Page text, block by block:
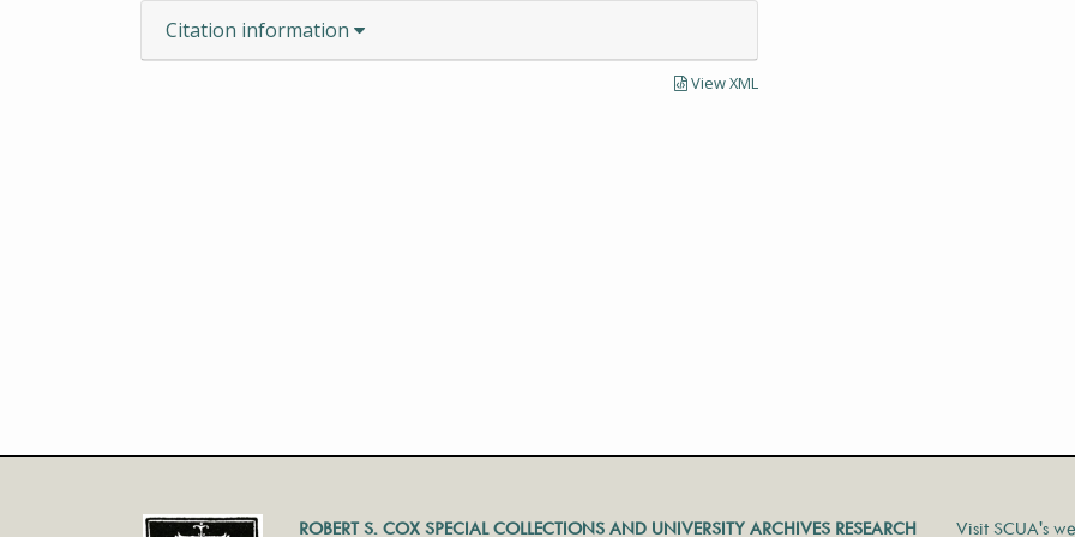
Citation information
View XML
ROBERT S. COX SPECIAL COLLECTIONS AND UNIVERSITY ARCHIVES RESEARCH Visit SCUA's